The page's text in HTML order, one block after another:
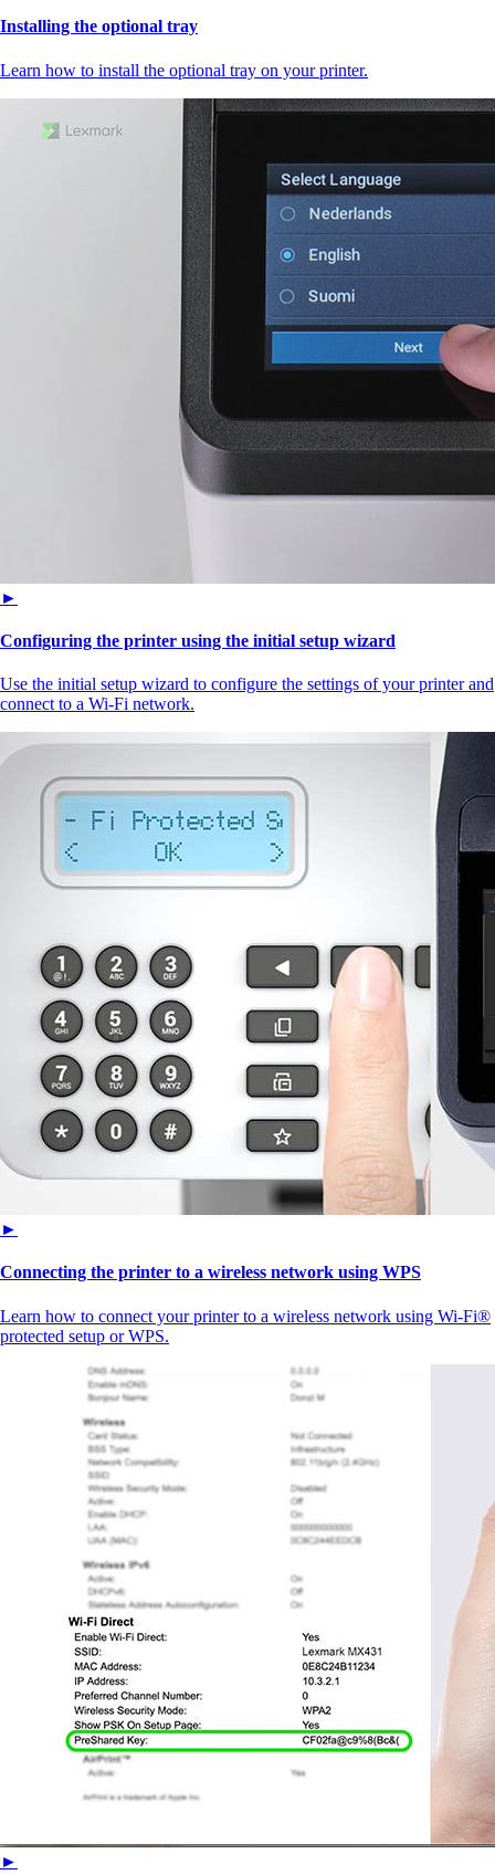
Installing the optional tray
Learn how to install the optional tray on your printer.
►
Configuring the printer using the initial setup wizard
Use the initial setup wizard to configure the settings of your printer and
connect to a Wi‑Fi network.
►
Connecting the printer to a wireless network using WPS
Learn how to connect your printer to a wireless network using Wi-Fi®
protected setup or WPS.
►